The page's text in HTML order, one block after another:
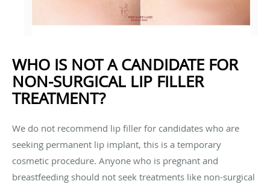
WHO IS NOT A CANDIDATE FOR
NON-SURGICAL LIP FILLER
TREATMENT?
We do not recommend lip filler for candidates who are
seeking permanent lip implant, this is a temporary
cosmetic procedure. Anyone who is pregnant and
breastfeeding should not seek treatments like non-surgical